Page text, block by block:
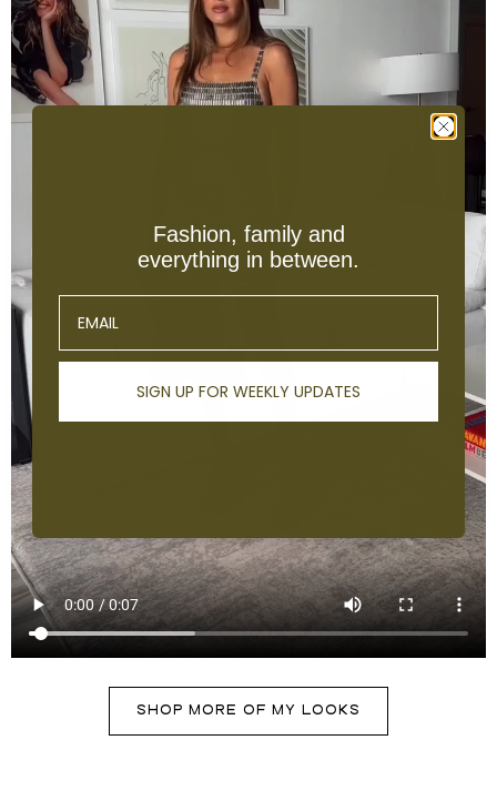
SHOP MORE OF MY LOOKS
Fashion, family and
everything in between.
SIGN UP FOR WEEKLY UPDATES